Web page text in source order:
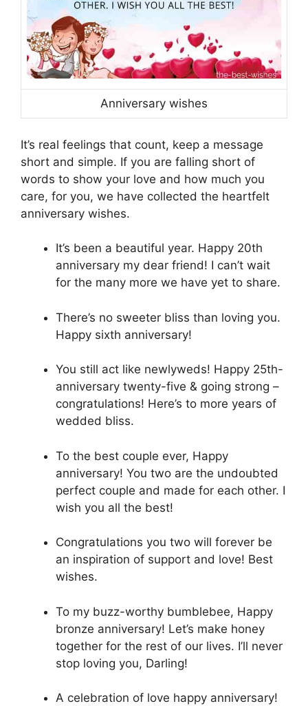
Anniversary wishes
It’s real feelings that count, keep a message
short and simple. If you are falling short of
words to show your love and how much you
care, for you, we have collected the heartfelt
anniversary wishes.
It’s been a beautiful year. Happy 20th
anniversary my dear friend! I can’t wait
for the many more we have yet to share.
There’s no sweeter bliss than loving you.
Happy sixth anniversary!
You still act like newlyweds! Happy 25th-
anniversary twenty-five & going strong –
congratulations! Here’s to more years of
wedded bliss.
To the best couple ever, Happy
anniversary! You two are the undoubted
perfect couple and made for each other. I
wish you all the best!
Congratulations you two will forever be
an inspiration of support and love! Best
wishes.
To my buzz-worthy bumblebee, Happy
bronze anniversary! Let’s make honey
together for the rest of our lives. I’ll never
stop loving you, Darling!
A celebration of love happy anniversary!